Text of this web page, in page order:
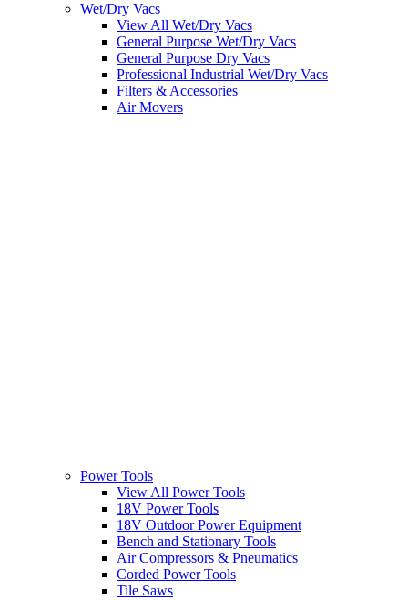
Wet/Dry Vacs
View All Wet/Dry Vacs
General Purpose Wet/Dry Vacs
General Purpose Dry Vacs
Professional Industrial Wet/Dry Vacs
Filters & Accessories
Air Movers
Power Tools
View All Power Tools
18V Power Tools
18V Outdoor Power Equipment
Bench and Stationary Tools
Air Compressors & Pneumatics
Corded Power Tools
Tile Saws